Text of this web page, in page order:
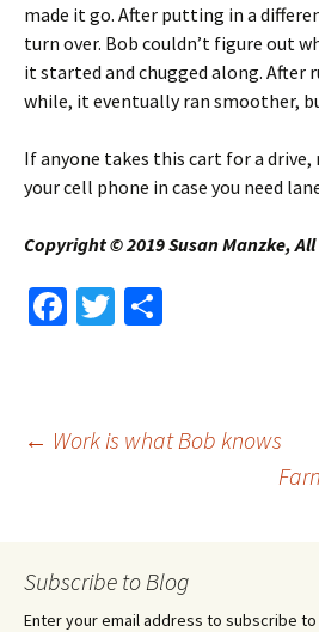
made it go. After putting in a
turn over. Bob couldn’t figure out
it started and chugged along. After
while, it eventually ran smoother,
If anyone takes this cart for a drive,
your cell phone in case you need
Copyright © 2019 Susan Manzke,
Fa
o
o
T
er e
Post
← Work is what Bob knows
Subscribe to Blog
Enter your email address to subscribe